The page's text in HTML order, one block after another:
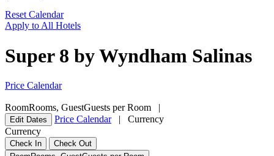
Reset Calendar
Apply to All Hotels
Super 8 by Wyndham Salinas
Price Calendar
RoomRooms, GuestGuests per Room |
Edit Dates Price Calendar |
Currency
Currency
Check In
Check Out